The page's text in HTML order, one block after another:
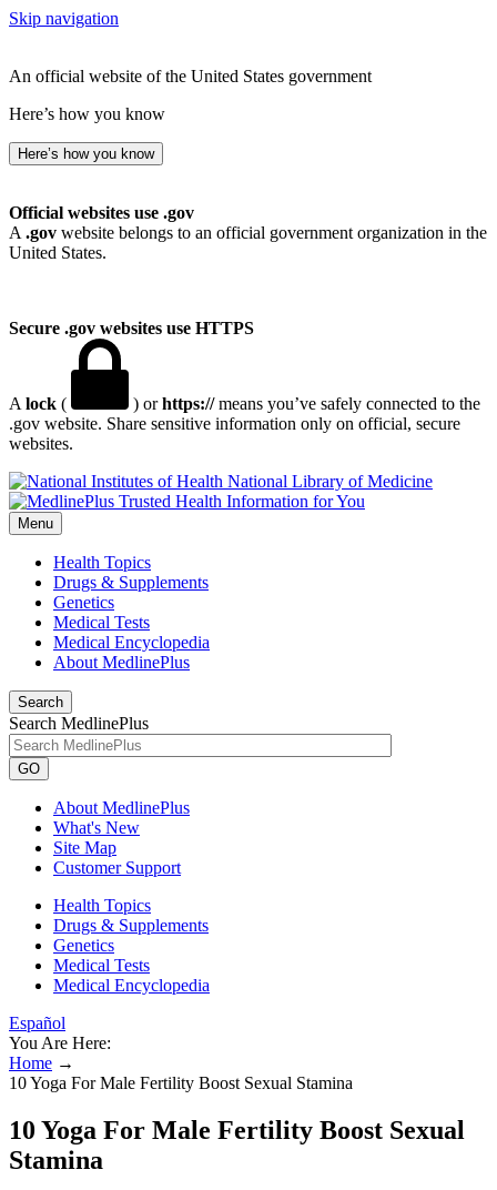
Skip navigation
An official website of the United States government
Here’s how you know
Here’s how you know
Official websites use .gov
A .gov website belongs to an official government organization in the
United States.
Secure .gov websites use HTTPS
A lock ( ) orhttps://means you’ve safely connected to the
.gov website. Share sensitive information only on official, secure
websites.
National Library of Medicine
Menu
Health Topics
Drugs & Supplements
Genetics
Medical Tests
Medical Encyclopedia
About MedlinePlus
Search
Search MedlinePlus
GO
About MedlinePlus
What's New
Site Map
Customer Support
Health Topics
Drugs & Supplements
Genetics
Medical Tests
Medical Encyclopedia
Español
You Are Here:
Home →
10 Yoga For Male Fertility Boost Sexual Stamina
10 Yoga For Male Fertility Boost Sexual
Stamina